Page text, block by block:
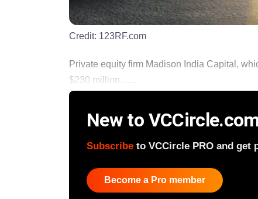
Credit: 123RF.com
Private equity firm Madison India Capital,
$230 million ......
New to
Subscribe to VCCircle PRO and get
Become a Pro member